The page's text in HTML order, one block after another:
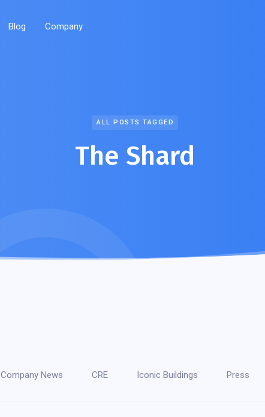
Blog Company
ALL POSTS TAGGED
The Shard
Company News CRE Iconic Buildings Press